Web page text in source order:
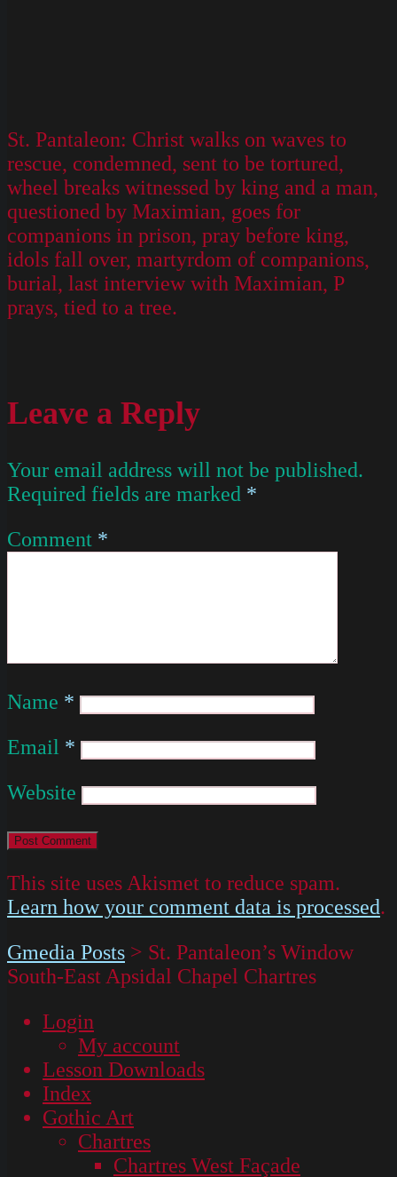
St. Pantaleon: Christ walks on waves to
rescue, condemned, sent to be tortured,
wheel breaks witnessed by king and a man,
questioned by Maximian, goes for
companions in prison, pray before king,
idols fall over, martyrdom of companions,
burial, last interview with Maximian, P
prays, tied to a tree.
Leave a Reply
Your email address will not be published.
Required fields are marked *
Comment *
Name *
Email *
Website
This site uses Akismet to reduce spam.
Learn how your comment data is processed.
Gmedia Posts > St. Pantaleon’s Window
South-East Apsidal Chapel Chartres
Login
My account
Lesson Downloads
Index
Gothic Art
Chartres
Chartres West Façade